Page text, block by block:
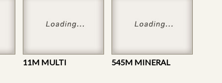
11M MULTI 545M MINERAL